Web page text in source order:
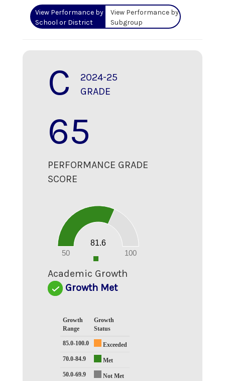
View Performance by
School or District
View Performance by
Subgroup
C
2024-25
GRADE
65
PERFORMANCE GRADE
SCORE
50 100
81.6
0
Academic Growth
Growth Met
Growth
Range
Growth
Status
85.0-100.0
Exceeded
70.0-84.9
Met
50.0-69.9
Not Met